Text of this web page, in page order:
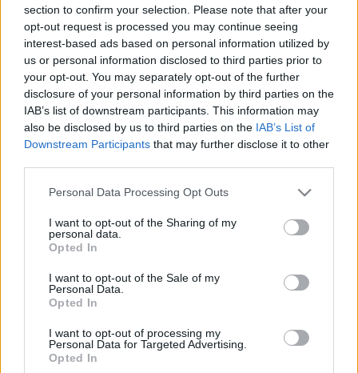
section to confirm your selection. Please note that after your
opt-out request is processed you may continue seeing
interest-based ads based on personal information utilized by
us or personal information disclosed to third parties prior to
your opt-out. You may separately opt-out of the further
disclosure of your personal information by third parties on the
IAB’s list of downstream participants. This information may
also be disclosed by us to third parties on the IAB’s List of
Downstream Participants that may further disclose it to other
Please note that this website/app uses one or more Google
not limited to your visit or usage behaviour. You may click to
grant or deny consent to Google and its third-party tags to
use your data for below specified purposes in below Google
consent section.
Personal Data Processing Opt Outs
I want to opt-out of the Sharing of my
personal data.
Opted In
I want to opt-out of the Sale of my
Personal Data.
Opted In
I want to opt-out of processing my
Personal Data for Targeted Advertising.
Opted In
16-06-2026 14:05
Πολυνομοσχέδιο:
Κίνητρα για
προσέλκυση
εναλλακτικών
επενδύσεων
11-06-2026 07:34
μέσω ομολογιακών η
Εθνική
επενδύσεις
ιδιωτών στις
κεφαλαιαγορές